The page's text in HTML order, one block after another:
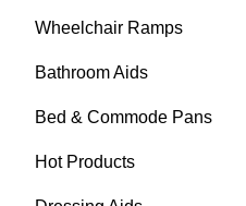
Wheelchair Ramps
Bathroom Aids
Bed & Commode Pans
Hot Products